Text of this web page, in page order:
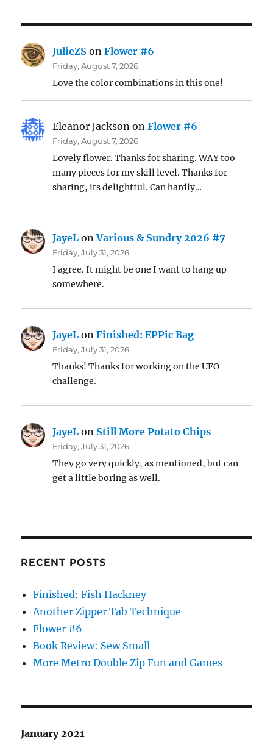
JulieZS onFlower #6
Friday, August 7, 2026
Love the color combinations in this one!
Eleanor Jackson onFlower #6
Friday, August 7, 2026
Lovely flower. Thanks for sharing. WAY too
many pieces for my skill level. Thanks for
sharing, its delightful. Can hardly…
JayeL onVarious & Sundry 2026 #7
Friday, July 31, 2026
I agree. It might be one I want to hang up
somewhere.
JayeL onFinished: EPPic Bag
Friday, July 31, 2026
Thanks! Thanks for working on the UFO
challenge.
JayeL on Still More Potato Chips
Friday, July 31, 2026
They go very quickly, as mentioned, but can
get a little boring as well.
RECENT POSTS
Finished: Fish Hackney
Another Zipper Tab Technique
Flower #6
Book Review: Sew Small
More Metro Double Zip Fun and Games
January 2021